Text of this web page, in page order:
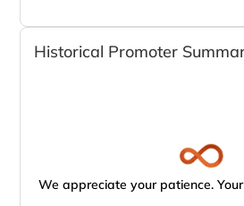
Historical Promoter
We appreciate your patience.